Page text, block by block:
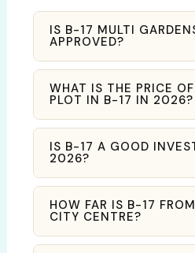
IS B-17 MULTI
APPROVED?
WHAT IS THE PRICE
PLOT IN B-17 IN 2026?
IS B-17 A GOOD
2026?
HOW FAR IS B-17
CITY CENTRE?